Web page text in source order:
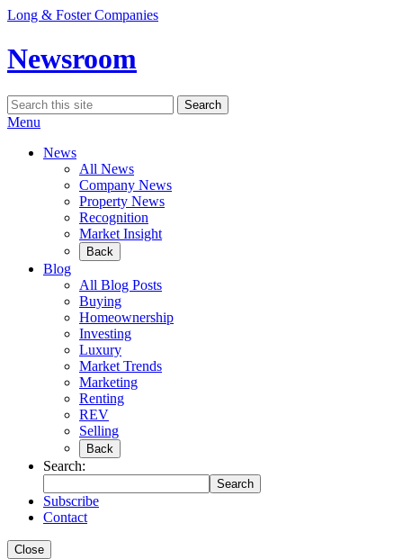
Skip
content
Long & Foster Companies
Newsroom
Search
for:
Search
Menu
News
All News
Company News
Property News
Recognition
Market Insight
Back
Blog
All Blog Posts
Buying
Homeownership
Investing
Luxury
Market Trends
Marketing
Renting
REV
Selling
Back
Search:
Search
Subscribe
Contact
Close